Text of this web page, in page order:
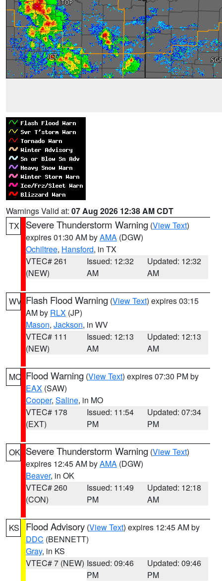
Warnings Valid at: 07 Aug 2026 12:38 AM CDT
TX
Severe Thunderstorm Warning (View Text)
expires 01:30 AM byAMA (DGW)
Ochiltree, Hansford, in TX
VTEC# 261
(NEW)
Issued: 12:32
AM
Updated: 12:32
AM
WV Flash Flood Warning (View Text) expires 03:15
AM by RLX (JP)
Mason, Jackson, in WV
VTEC# 111
(NEW)
Issued: 12:13
AM
Updated: 12:13
AM
MO Flood Warning (View Text) expires 07:30 PM by
EAX (SAW)
Cooper, Saline, in MO
VTEC# 178
(EXT)
Issued: 11:54
PM
Updated: 07:34
PM
OK Severe Thunderstorm Warning (View Text)
expires 12:45 AM byAMA (DGW)
Beaver, in OK
VTEC# 260
(CON)
Issued: 11:49
PM
Updated: 12:18
AM
KS Flood Advisory (View Text) expires 12:45 AM by
DDC (BENNETT)
Gray, in KS
VTEC# 7 (NEW) Issued: 09:46
PM
Updated: 09:46
PM